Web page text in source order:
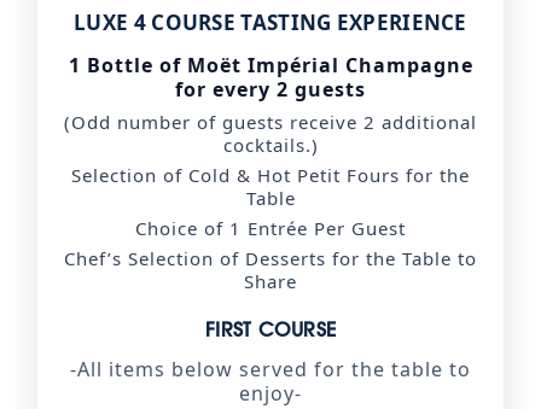
LUXE 4 COURSE TASTING EXPERIENCE
1 Bottle of Moët Impérial Champagne
for every 2 guests
(Odd number of guests receive 2 additional
cocktails.)
Selection of Cold & Hot Petit Fours for the
Table
Choice of 1 Entrée Per Guest
Chef’s Selection of Desserts for the Table to
Share
FIRST COURSE
-All items below served for the table to
enjoy-